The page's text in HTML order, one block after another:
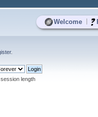
Welcome
.
length